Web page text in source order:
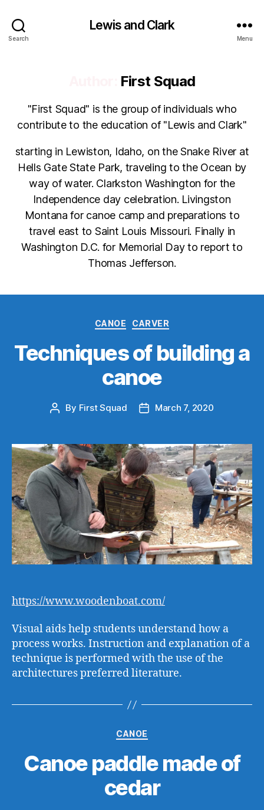
Search
Lewis and Clark
Menu
First Squad
"First Squad" is the group of individuals who
contribute to the education of "Lewis and Clark"
starting in Lewiston, Idaho, on the Snake River at
Hells Gate State Park, traveling to the Ocean by
way of water. Clarkston Washington for the
Independence day celebration. Livingston
Montana for canoe camp and preparations to
travel east to Saint Louis Missouri. Finally in
Washington D.C. for Memorial Day to report to
Thomas Jefferson.
Categories
CANOE CARVER
Techniques of building a
canoe
Post
By First Squad
PostMarch 7, 2020
https://www.woodenboat.com/
Visual aids help students understand how a
process works. Instruction and explanation of a
technique is performed with the use of the
architectures preferred literature.
Categories
CANOE
Canoe paddle made of
cedar